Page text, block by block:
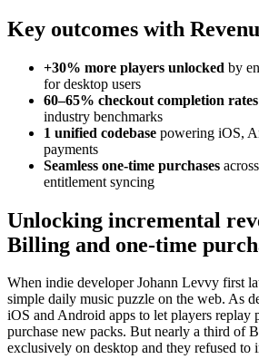
Key outcomes with
+30% more players unlocked by
for desktop users
60–65% checkout completion rates
industry benchmarks
1 unified codebase powering iOS,
payments
Seamless one-time purchases
entitlement syncing
Unlocking incremental
Billing and one-time
When indie developer Johann Levvy first
simple daily music puzzle on the web. As
iOS and Android apps to let players replay
purchase new packs. But nearly a third of
exclusively on desktop and they refused to